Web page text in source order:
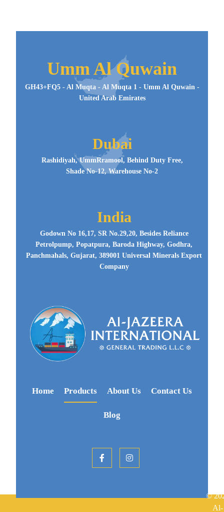
Umm Al Quwain
GH43+FQ5 - Al Muqta - Al Muqta 1 - Umm Al Quwain -
United Arab Emirates
Dubai
Rashidiyah, UmmRramool, Behind Duty Free,
Shade No-12, Warehouse No-2
India
Godown No 16,17, SR No.29,20, Besides Reliance
Petrolpump, Popatpura, Baroda Highway, Godhra,
Panchmahals, Gujarat, 389001 Universal Minerals Export
Company
Home Products About Us Contact Us
Blog
©
Al-